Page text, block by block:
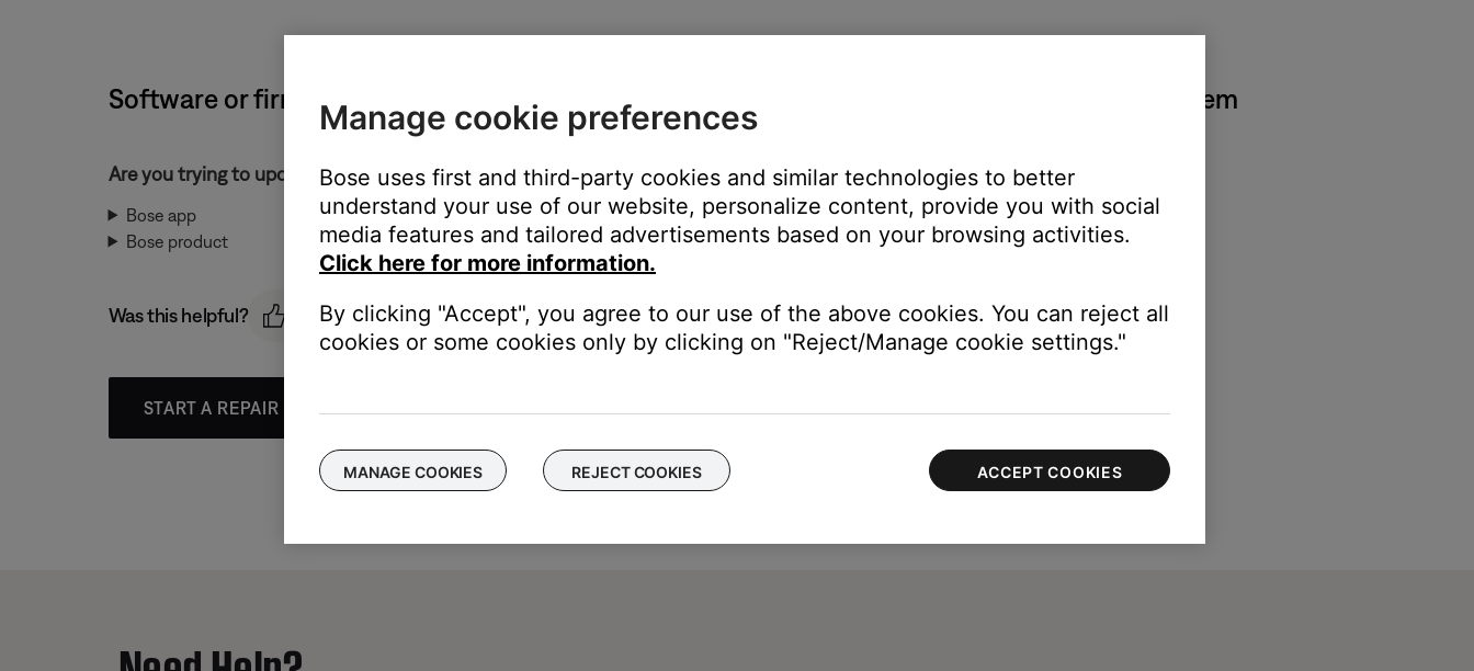
Software or firmware update will not install | Lifestyle® SoundTouch® 535 entertainment system
Are you trying to update the Bose app or your Bose product?
Bose app
Bose product
Was this helpful?
START A REPAIR OR REPLACEMENT
Manage cookie preferences
Bose uses first and third-party cookies and similar technologies to better
understand your use of our website, personalize content, provide you with social
media features and tailored advertisements based on your browsing activities.
Click here for more information.
By clicking "Accept", you agree to our use of the above cookies. You can reject all
cookies or some cookies only by clicking on "Reject/Manage cookie settings."
MANAGE COOKIES REJECT COOKIES ACCEPT COOKIES